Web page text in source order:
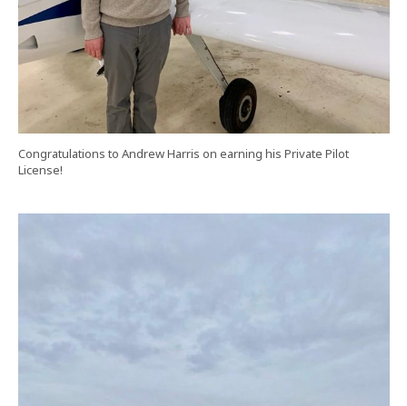
Congratulations to Andrew Harris on earning his Private Pilot
License!